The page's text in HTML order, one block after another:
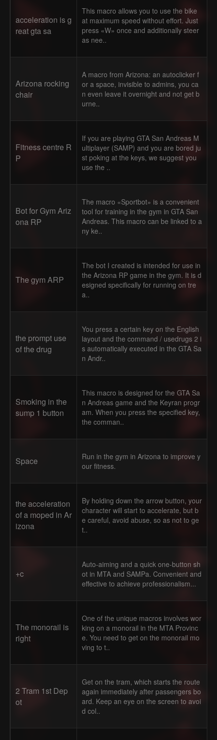
acceleration is g
reat gta sa
This macro allows you to use the bike
at maximum speed without effort. Just
press «W» once and additionally steer
as nee..
Arizona rocking
chair
A macro from Arizona: an autoclicker f
or a space, invisible to admins, you ca
n even leave it overnight and not get b
urne..
Fitness centre R
P
If you are playing GTA San Andreas M
ultiplayer (SAMP) and you are bored ju
st poking at the keys, we suggest you
use the ..
Bot for Gym Ariz
ona RP
The macro «Sportbot» is a convenient
tool for training in the gym in GTA San
Andreas. This macro can be linked to a
ny ke..
The gym ARP
The bot I created is intended for use in
the Arizona RP game in the gym. It is d
esigned specifically for running on tre
a..
the prompt use
of the drug
You press a certain key on the English
layout and the command / usedrugs 2 i
s automatically executed in the GTA Sa
n Andr..
Smoking in the
sump 1 button
This macro is designed for the GTA Sa
n Andreas game and the Keyran progr
am. When you press the specified key,
the comman..
Space
Run in the gym in Arizona to improve y
our fitness.
the acceleration
of a moped in Ar
izona
By holding down the arrow button, your
character will start to accelerate, but b
e careful, avoid abuse, so as not to ge
t..
+c
Auto-aiming and a quick one-button sh
ot in MTA and SAMPa. Convenient and
effective to achieve professionalism...
The monorail is
right
One of the unique macros involves wor
king on a monorail in the MTA Provinc
e. You need to get on the monorail mo
ving to t..
2 Tram 1st Dep
ot
Get on the tram, which starts the route
again immediately after passengers bo
ard. Keep an eye on the screen to avoi
d col..